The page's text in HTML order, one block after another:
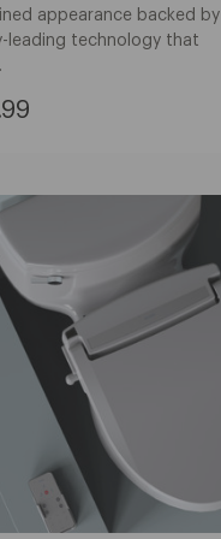
appearance backed by
leading technology that